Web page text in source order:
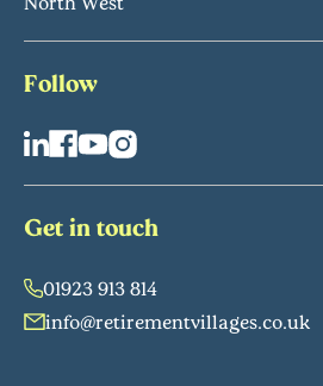
Follow
Get in touch
01923 913 814
info@retirementvillages.co.uk